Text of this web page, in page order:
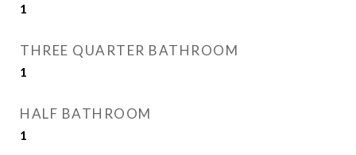
1
THREE QUARTER BATHROOM
1
HALF BATHROOM
1